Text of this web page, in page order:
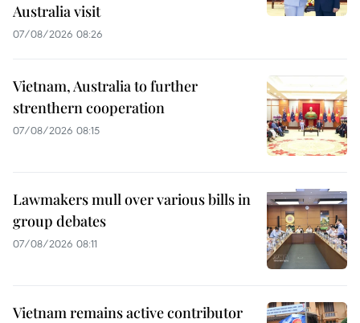
Australia visit
07/08/2026 08:26
Vietnam, Australia to further
strenthern cooperation
07/08/2026 08:15
Lawmakers mull over various bills in
group debates
07/08/2026 08:11
Vietnam remains active contributor